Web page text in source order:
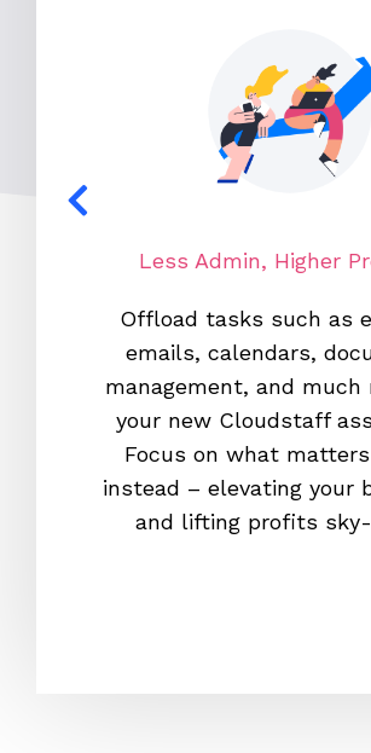
Less Admin, Higher
Offload tasks such as
emails, calendars,
management, and much
your new Cloudstaff
Focus on what
instead – elevating your
and lifting profits